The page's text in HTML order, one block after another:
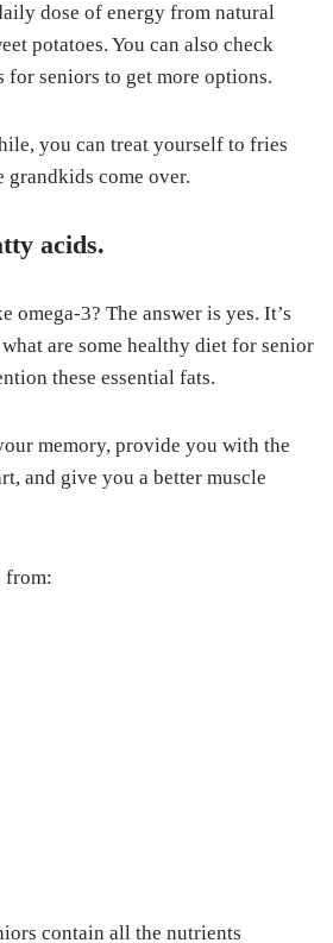
dose of energy from natural
potatoes. You can also check
seniors to get more options.
you can treat yourself to fries
grandkids come over.
acids.
omega-3? The answer is yes. It’s
are some healthy diet for senior
these essential fats.
memory, provide you with the
and give you a better muscle
from:
contain all the nutrients